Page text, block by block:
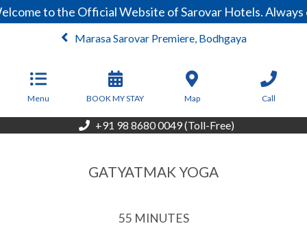
to the Official Website of Sarovar Hotels. Always
Marasa Sarovar Premiere, Bodhgaya
Menu BOOK MY STAY Map Call
+91 98 8680 0049 (Toll-Free)
GATYATMAK YOGA
55 MINUTES